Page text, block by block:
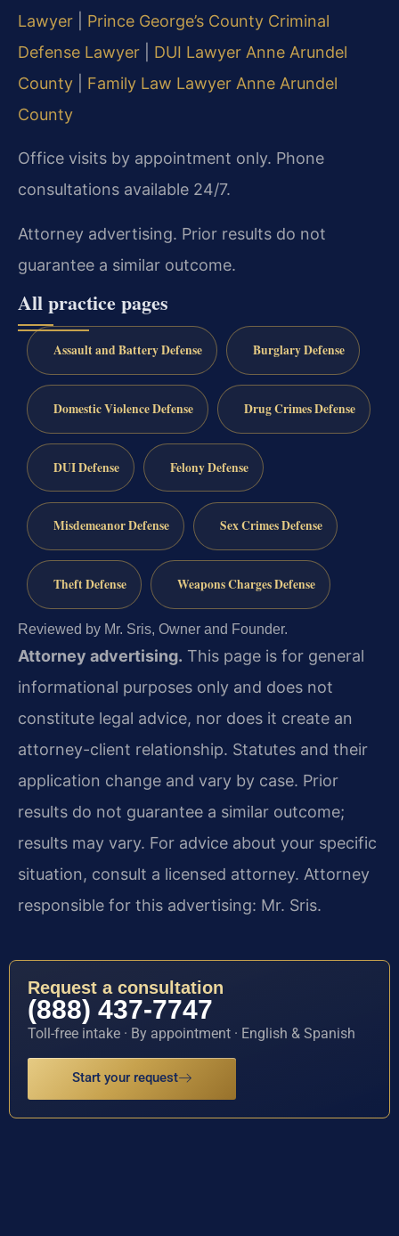
Lawyer
Prince George’s County Criminal
Defense Lawyer
DUI Lawyer Anne Arundel
County
Family Law Lawyer Anne Arundel
County
Office visits by appointment only. Phone
consultations available 24/7.
Attorney advertising. Prior results do not
guarantee a similar outcome.
All practice pages
Assault and Battery Defense Burglary Defense
Domestic Violence Defense Drug Crimes Defense
DUI Defense Felony Defense
Misdemeanor Defense Sex Crimes Defense
Theft Defense Weapons Charges Defense
Reviewed by Mr. Sris, Owner and Founder.
Attorney advertising. This page is for general
informational purposes only and does not
constitute legal advice, nor does it create an
attorney-client relationship. Statutes and their
application change and vary by case. Prior
results do not guarantee a similar outcome;
results may vary. For advice about your specific
situation, consult a licensed attorney. Attorney
responsible for this advertising: Mr. Sris.
Request a consultation
(888) 437-7747
Toll-free intake · By appointment · English & Spanish
Start your request